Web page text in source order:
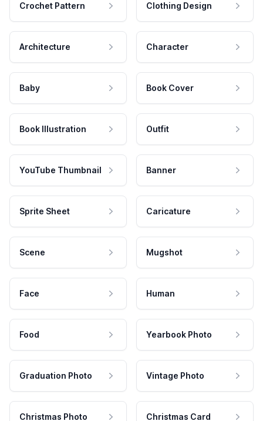
Crochet Pattern Clothing Design
Architecture Character
Baby Book Cover
Book Illustration Outfit
YouTube Thumbnail Banner
Sprite Sheet Caricature
Scene Mugshot
Face Human
Food Yearbook Photo
Graduation Photo Vintage Photo
Christmas Photo Christmas Card